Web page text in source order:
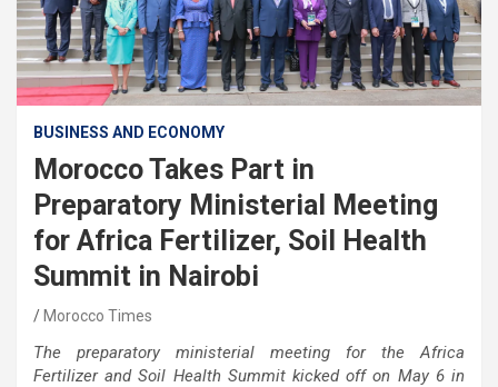
BUSINESS AND ECONOMY
Morocco Takes Part in
Preparatory Ministerial Meeting
for Africa Fertilizer, Soil Health
Summit in Nairobi
Morocco Times
The preparatory ministerial meeting for the Africa
Fertilizer and Soil Health Summit kicked off on May 6 in